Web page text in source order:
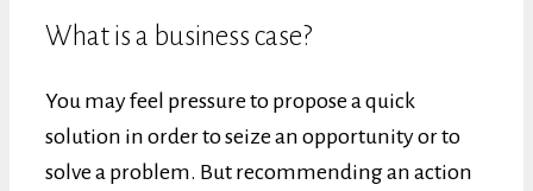
What is a business case?
You may feel pressure to propose a quick
solution in order to seize an opportunity or to
solve a problem. But recommending an action